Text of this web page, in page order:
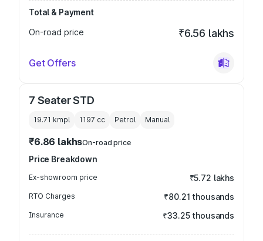
Total & Payment
On-road price
₹6.56 lakhs
Get Offers
7 Seater STD
19.71 kmpl 1197 cc Petrol Manual
₹6.86 lakhsOn-road price
Price Breakdown
Ex-showroom price ₹5.72 lakhs
RTO Charges ₹80.21 thousands
Insurance ₹33.25 thousands